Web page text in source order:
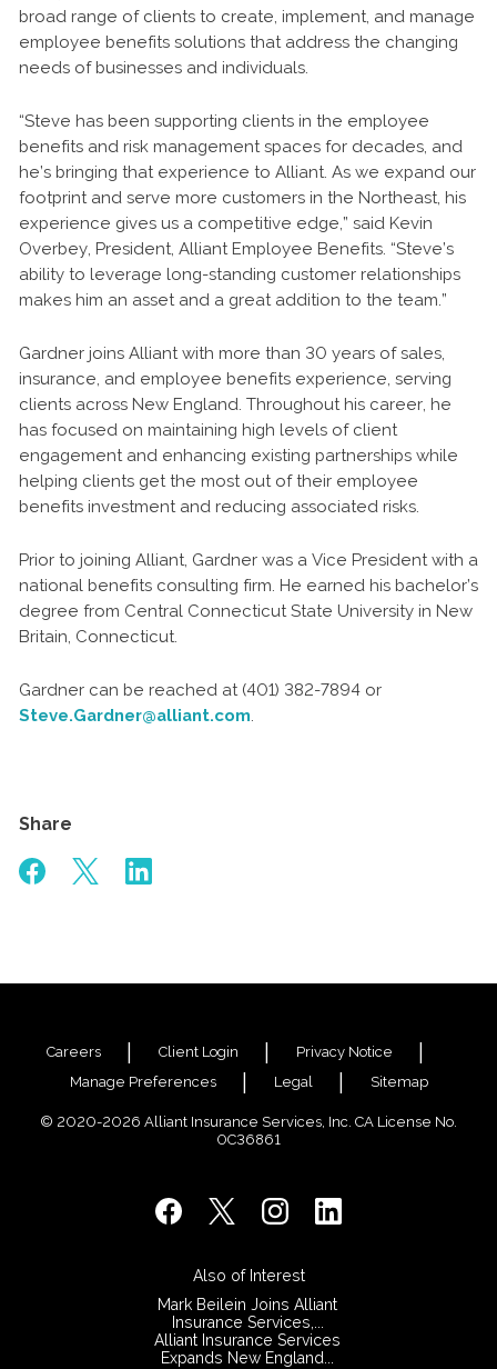
broad range of clients to create, implement, and manage
employee benefits solutions that address the changing
needs of businesses and individuals.
“Steve has been supporting clients in the employee
benefits and risk management spaces for decades, and
he’s bringing that experience to Alliant. As we expand our
footprint and serve more customers in the Northeast, his
experience gives us a competitive edge,” said Kevin
Overbey, President, Alliant Employee Benefits. “Steve’s
ability to leverage long-standing customer relationships
makes him an asset and a great addition to the team.”
Gardner joins Alliant with more than 30 years of sales,
insurance, and employee benefits experience, serving
clients across New England. Throughout his career, he
has focused on maintaining high levels of client
engagement and enhancing existing partnerships while
helping clients get the most out of their employee
benefits investment and reducing associated risks.
Prior to joining Alliant, Gardner was a Vice President with a
national benefits consulting firm. He earned his bachelor’s
degree from Central Connecticut State University in New
Britain, Connecticut.
Gardner can be reached at (401) 382-7894 or
Steve.Gardner@alliant.com.
Share
Careers Client Login
Privacy Notice
Manage Preferences
Legal Sitemap
© 2020-2026 Alliant Insurance Services, Inc. CA License No.
0C36861
Also of Interest
Mark Beilein Joins Alliant
Insurance Services,...
Alliant Insurance Services
Expands New England...